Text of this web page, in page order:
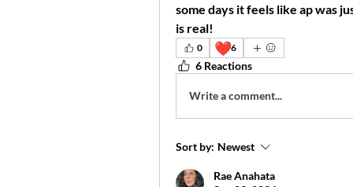
some days it feels like ap was
is real!
0 ❤️6
6 Reactions
Write a comment...
Sort by: Newest
Rae Anahata